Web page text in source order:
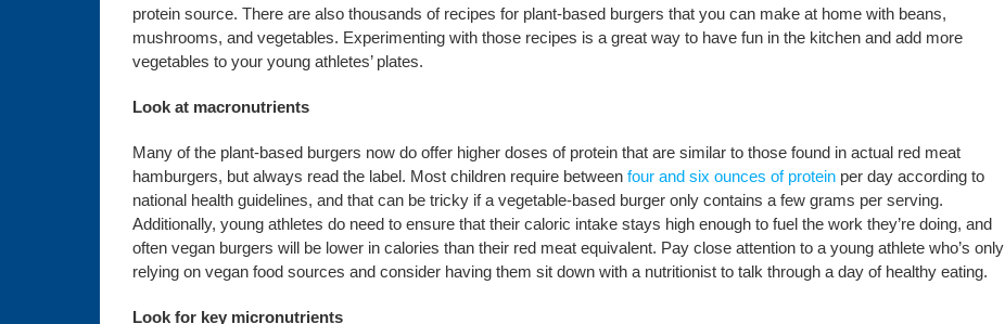
protein source. There are also thousands of recipes for plant-based burgers that you can make at home with beans,
mushrooms, and vegetables. Experimenting with those recipes is a great way to have fun in the kitchen and add more
vegetables to your young athletes’ plates.
Look at macronutrients
Many of the plant-based burgers now do offer higher doses of protein that are similar to those found in actual red meat
hamburgers, but always read the label. Most children require between four and six ounces of proteinper day according to
national health guidelines, and that can be tricky if a vegetable-based burger only contains a few grams per serving.
Additionally, young athletes do need to ensure that their caloric intake stays high enough to fuel the work they’re doing, and
often vegan burgers will be lower in calories than their red meat equivalent. Pay close attention to a young athlete who’s only
relying on vegan food sources and consider having them sit down with a nutritionist to talk through a day of healthy eating.
Look for key micronutrients